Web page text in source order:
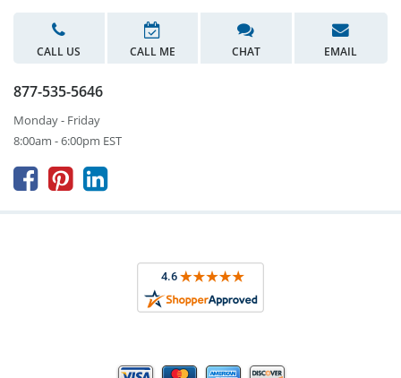
CALL US CALL ME CHAT EMAIL
877-535-5646
Monday - Friday
8:00am - 6:00pm EST
  